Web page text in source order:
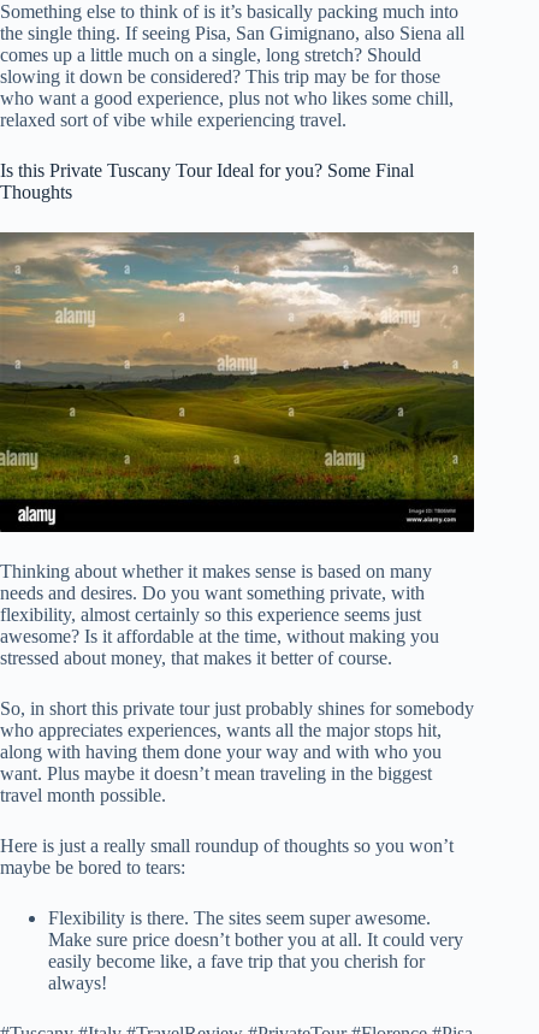
Something else to think of is it’s basically packing much into
the single thing. If seeing Pisa, San Gimignano, also Siena all
comes up a little much on a single, long stretch? Should
slowing it down be considered? This trip may be for those
who want a good experience, plus not who likes some chill,
relaxed sort of vibe while experiencing travel.
Is this Private Tuscany Tour Ideal for you? Some Final
Thoughts
Thinking about whether it makes sense is based on many
needs and desires. Do you want something private, with
flexibility, almost certainly so this experience seems just
awesome? Is it affordable at the time, without making you
stressed about money, that makes it better of course.
So, in short this private tour just probably shines for somebody
who appreciates experiences, wants all the major stops hit,
along with having them done your way and with who you
want. Plus maybe it doesn’t mean traveling in the biggest
travel month possible.
Here is just a really small roundup of thoughts so you won’t
maybe be bored to tears:
Flexibility is there. The sites seem super awesome.
Make sure price doesn’t bother you at all. It could very
easily become like, a fave trip that you cherish for
always!